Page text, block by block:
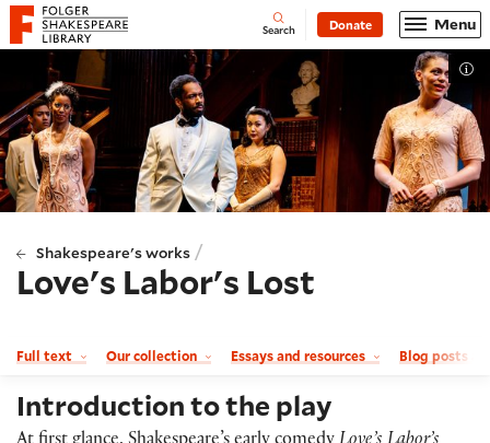
Website navigation
Folger Shakespeare Library - Home Open
Search Donate Menu
Shakespeare's works /
Love's Labor's Lost
Full text Our collection Essays and resources Blog posts
Introduction to the play